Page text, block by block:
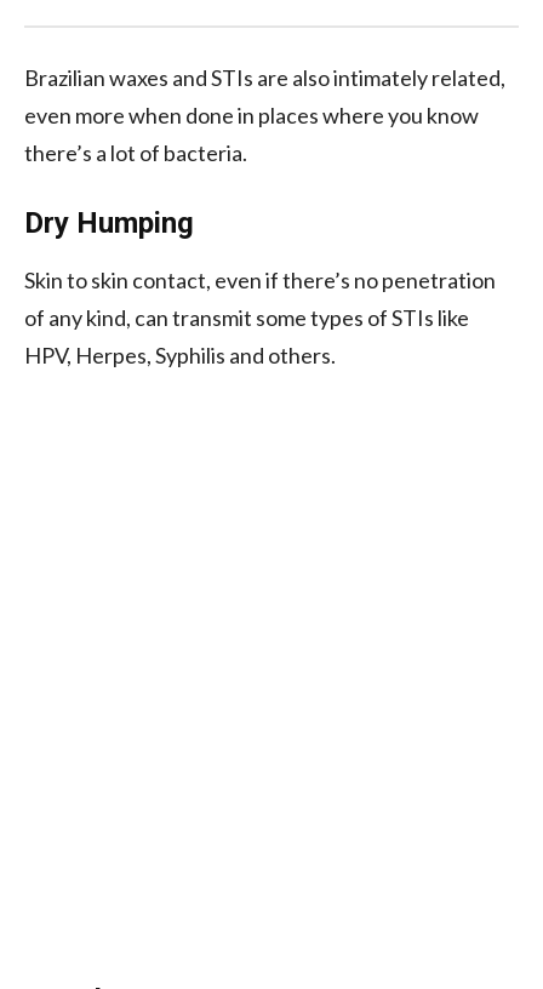
Brazilian waxes and STIs are also intimately related,
even more when done in places where you know
there’s a lot of bacteria.
Dry Humping
Skin to skin contact, even if there’s no penetration
of any kind, can transmit some types of STIs like
HPV, Herpes, Syphilis and others.